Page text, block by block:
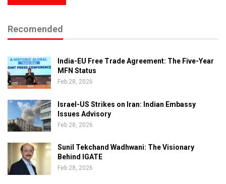
Recomended
India-EU Free Trade Agreement: The Five-Year
MFN Status
Feb 28, 2026
Israel-US Strikes on Iran: Indian Embassy
Issues Advisory
Feb 28, 2026
Sunil Tekchand Wadhwani: The Visionary
Behind IGATE
Feb 28, 2026